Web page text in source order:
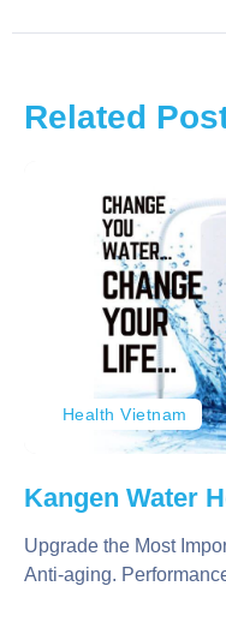
Related
Health Vietnam
Kangen Water
Upgrade the Most
Anti-aging.